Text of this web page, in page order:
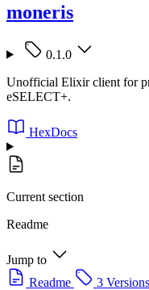
moneris
0.1.0
Unofficial Elixir client for
eSELECT+.
HexDocs
Current section
Readme
Jump to
Readme
3 Versions